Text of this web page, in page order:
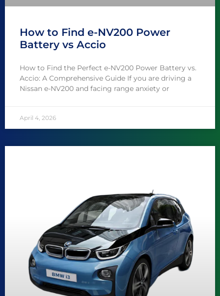
How to Find e-NV200 Power
Battery vs Accio
How to Find the Perfect e-NV200 Power Battery vs.
Accio: A Comprehensive Guide If you are driving a
Nissan e-NV200 and facing range anxiety or
April 4, 2026